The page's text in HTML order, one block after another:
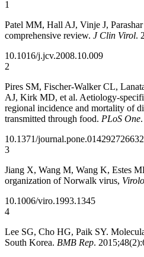
1
Patel MM, Hall AJ, Vinje J,
comprehensive review. J Clin Virol.
10.1016/j.jcv.2008.10.009
2
Pires SM, Fischer‐Walker CL,
AJ, Kirk MD, et al.
regional incidence and mortality of
transmitted through food. PLoS One
10.1371/journal.pone.0142927
3
Jiang X, Wang M, Wang K, Estes
organization of Norwalk virus,
10.1006/viro.1993.1345
4
Lee SG, Cho HG, Paik SY.
South Korea. BMB Rep.